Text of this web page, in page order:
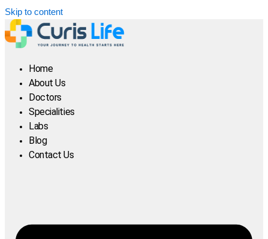
Skip to content
Home
About Us
Doctors
Specialities
Labs
Blog
Contact Us